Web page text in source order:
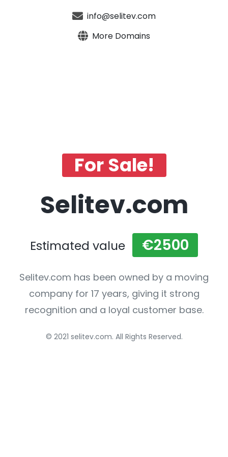
info@selitev.com
More Domains
For Sale!
Selitev.com
Estimated value €2500
Selitev.com has been owned by a moving
company for 17 years, giving it strong
recognition and a loyal customer base.
© 2021 selitev.com. All Rights Reserved.